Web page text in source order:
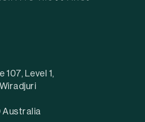
107, Level 1,
Australia